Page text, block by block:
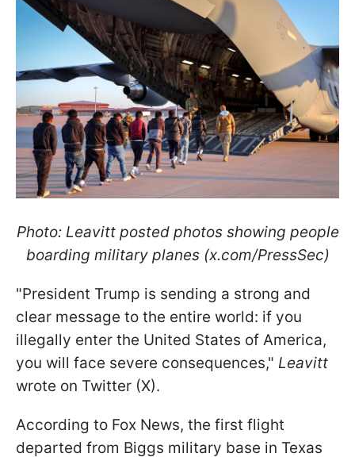
Photo: Leavitt posted photos showing people
boarding military planes (x.com/PressSec)
"President Trump is sending a strong and
clear message to the entire world: if you
illegally enter the United States of America,
you will face severe consequences," Leavitt
wrote on Twitter (X).
According to Fox News, the first flight
departed from Biggs military base in Texas